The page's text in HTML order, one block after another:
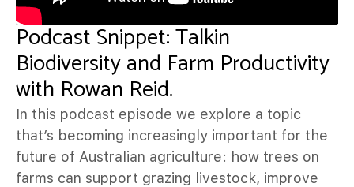
Podcast Snippet: Talkin
Biodiversity and Farm Productivity
with Rowan Reid.
In this podcast episode we explore a topic
that’s becoming increasingly important for the
future of Australian agriculture: how trees on
farms can support grazing livestock, improve